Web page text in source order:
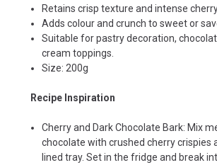
Retains crisp texture and intense
Adds colour and crunch to sweet or
Suitable for pastry decoration,
cream toppings.
Size: 200g
Recipe Inspiration
Cherry and Dark Chocolate Bark: Mix
chocolate with crushed cherry crispies
lined tray. Set in the fridge and break